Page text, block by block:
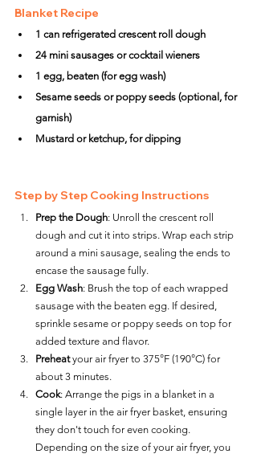
Blanket Recipe
1 can refrigerated crescent roll dough
24 mini sausages or cocktail wieners
1 egg, beaten (for egg wash)
Sesame seeds or poppy seeds (optional, for
garnish)
Mustard or ketchup, for dipping
Step by Step Cooking Instructions
Prep the Dough: Unroll the crescent roll
dough and cut it into strips. Wrap each strip
around a mini sausage, sealing the ends to
encase the sausage fully.
Egg Wash: Brush the top of each wrapped
sausage with the beaten egg. If desired,
sprinkle sesame or poppy seeds on top for
added texture and flavor.
Preheat your air fryer to 375°F (190°C) for
about 3 minutes.
Cook: Arrange the pigs in a blanket in a
single layer in the air fryer basket, ensuring
they don't touch for even cooking.
Depending on the size of your air fryer, you